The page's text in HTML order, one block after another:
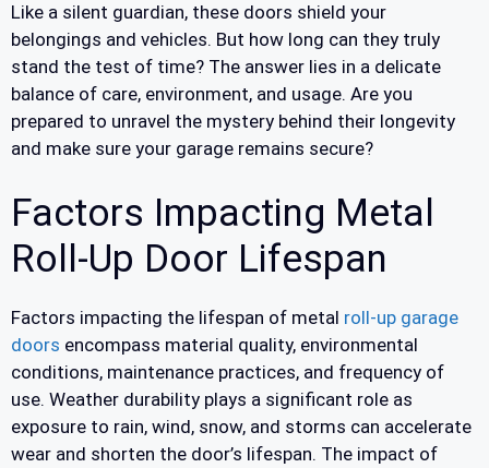
Like a silent guardian, these doors shield your
belongings and vehicles. But how long can they truly
stand the test of time? The answer lies in a delicate
balance of care, environment, and usage. Are you
prepared to unravel the mystery behind their longevity
and make sure your garage remains secure?
Factors Impacting Metal
Roll-Up Door Lifespan
Factors impacting the lifespan of metal roll-up garage
doors encompass material quality, environmental
conditions, maintenance practices, and frequency of
use. Weather durability plays a significant role as
exposure to rain, wind, snow, and storms can accelerate
wear and shorten the door’s lifespan. The impact of